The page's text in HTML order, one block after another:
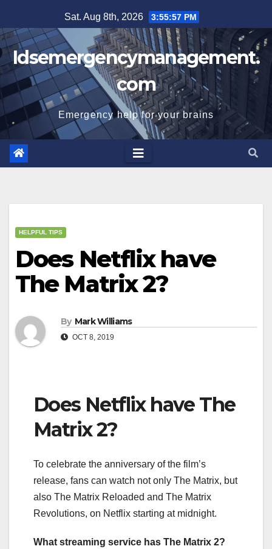
to
content
Sat. Aug 8th, 2026 3:55:58 PM
Idsemergencymanagement.
com
Emergency help for your brains
HELPFUL TIPS
Does Netflix have
The Matrix 2?
By Mark Williams
OCT 8, 2019
Does Netflix have The
Matrix 2?
To celebrate the anniversary of the film’s
release, fans can watch not only The Matrix, but
also The Matrix Reloaded and The Matrix
Revolutions, on Netflix starting at midnight.
What streaming service has The Matrix 2?